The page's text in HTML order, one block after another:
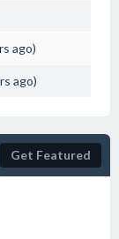
ago)
ago)
Get Featured